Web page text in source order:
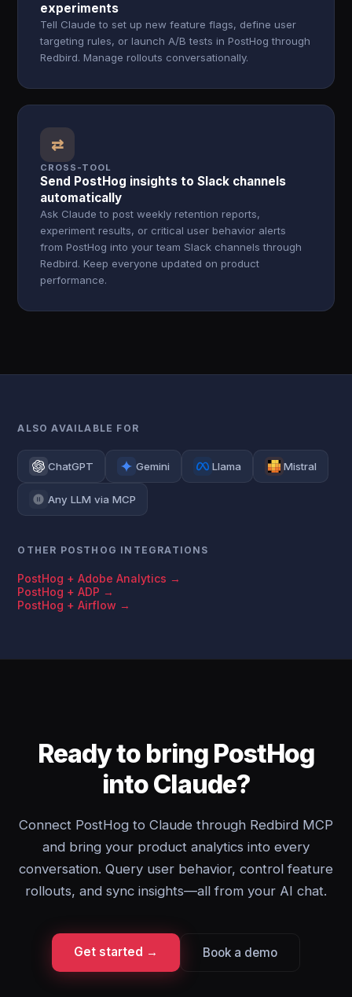
experiments
Tell Claude to set up new feature flags, define user
targeting rules, or launch A/B tests in PostHog through
Redbird. Manage rollouts conversationally.
⇄
CROSS-TOOL
Send PostHog insights to Slack channels
automatically
Ask Claude to post weekly retention reports,
experiment results, or critical user behavior alerts
from PostHog into your team Slack channels through
Redbird. Keep everyone updated on product
performance.
ALSO AVAILABLE FOR
ChatGPT Gemini Llama Mistral
Any LLM via MCP
OTHER POSTHOG INTEGRATIONS
PostHog + Adobe Analytics →
PostHog + ADP →
PostHog + Airflow →
Ready to bring PostHog
into Claude?
Connect PostHog to Claude through Redbird MCP
and bring your product analytics into every
conversation. Query user behavior, control feature
rollouts, and sync insights—all from your AI chat.
Get started → Book a demo